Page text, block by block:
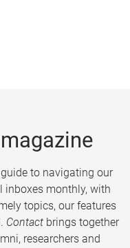
to navigating our
inboxes monthly, with
topics, our features
Contact brings together
researchers and